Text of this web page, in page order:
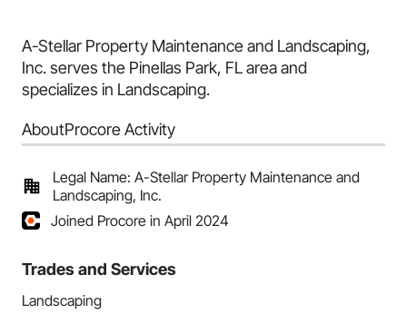
A-Stellar Property Maintenance and Landscaping,
Inc. serves the Pinellas Park, FL area and
specializes in Landscaping.
AboutProcore Activity
Legal Name: A-Stellar Property Maintenance and
Landscaping, Inc.
Joined Procore in April 2024
Trades and Services
Landscaping